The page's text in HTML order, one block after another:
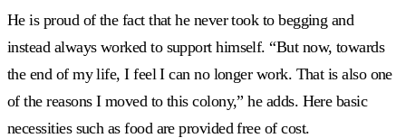
He is proud of the fact that he never took to begging and
instead always worked to support himself. “But now, towards
the end of my life, I feel I can no longer work. That is also one
of the reasons I moved to this colony,” he adds. Here basic
necessities such as food are provided free of cost.